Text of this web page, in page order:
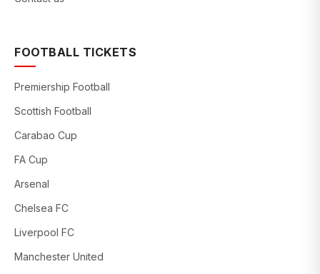
FOOTBALL TICKETS
Premiership Football
Scottish Football
Carabao Cup
FA Cup
Arsenal
Chelsea FC
Liverpool FC
Manchester United